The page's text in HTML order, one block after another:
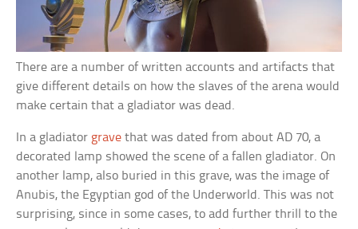
There are a number of written accounts and artifacts that
give different details on how the slaves of the arena would
make certain that a gladiator was dead.
In a gladiator grave that was dated from about AD 70, a
decorated lamp showed the scene of a fallen gladiator. On
another lamp, also buried in this grave, was the image of
Anubis, the Egyptian god of the Underworld. This was not
surprising, since in some cases, to add further thrill to the